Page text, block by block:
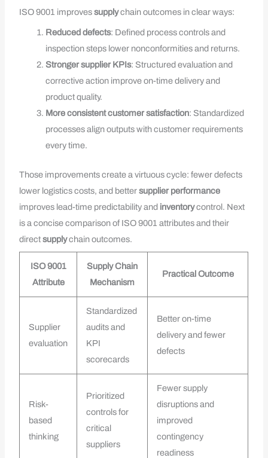
ISO 9001 improvessupplychain outcomes in clear ways:
Reduced defects: Defined process controls and
inspection steps lower nonconformities and returns.
Stronger supplier KPIs: Structured evaluation and
corrective action improve on-time delivery and
product quality.
More consistent customer satisfaction: Standardized
processes align outputs with customer requirements
every time.
Those improvements create a virtuous cycle: fewer defects
lower logistics costs, and bettersupplier performance
improves lead-time predictability and inventorycontrol. Next
is a concise comparison of ISO 9001 attributes and their
directsupplychain outcomes.
ISO 9001
Attribute
Supply Chain
Mechanism
Practical Outcome
Supplier
evaluation
Standardized
audits and
KPI
scorecards
Better on-time
delivery and fewer
defects
Risk-
based
thinking
Prioritized
controls for
critical
suppliers
Fewer supply
disruptions and
improved
contingency
readiness